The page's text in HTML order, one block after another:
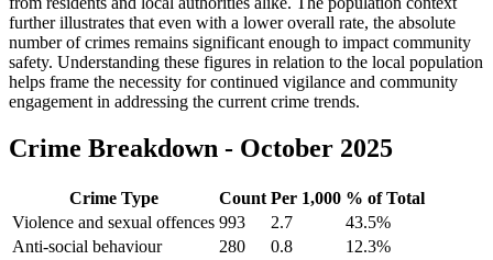
further illustrates that even with a lower overall rate, the absolute
number of crimes remains significant enough to impact community
safety. Understanding these figures in relation to the local population
helps frame the necessity for continued vigilance and community
engagement in addressing the current crime trends.
Crime Breakdown - October 2025
Crime Type Count Per 1,000 % of Total
Violence and sexual offences 993 2.7 43.5%
Anti-social behaviour
280 0.8 12.3%